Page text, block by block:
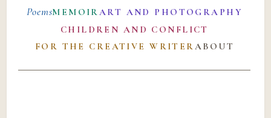
PoemsMEMOIRART AND PHOTOGRAPHY
CHILDREN AND CONFLICT
FOR THE CREATIVE WRITERABOUT